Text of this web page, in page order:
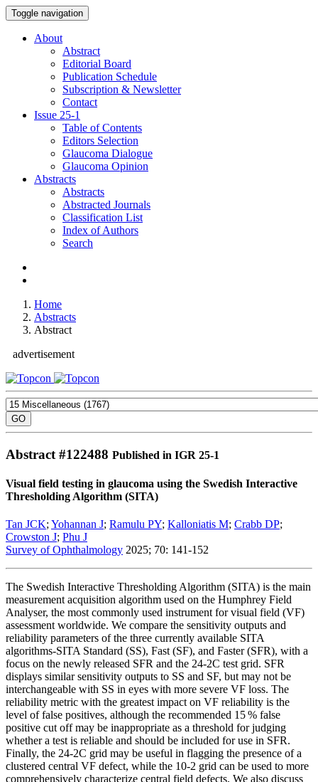
Toggle navigation
About
Abstract
Editorial Board
Publication Schedule
Subscription & Newsletter
Contact
Issue 25-1
Table of Contents
Editors Selection
Glaucoma Dialogue
Glaucoma Opinion
Abstracts
Abstracts
Abstracted Journals
Classification List
Index of Authors
Search
Home
Abstracts
Abstract
advertisement
Abstract #122488 Published in IGR 25-1
Visual field testing in glaucoma using the Swedish Interactive
Thresholding Algorithm (SITA)
Tan JCK; Yohannan J; Ramulu PY; Kalloniatis M; Crabb DP;
Crowston J; Phu J
Survey of Ophthalmology 2025; 70: 141-152
The Swedish Interactive Thresholding Algorithm (SITA) is the main
measurement acquisition algorithm used on the Humphrey Field
Analyser, the most commonly used instrument for visual field (VF)
assessment worldwide. We compare the sensitivity outputs and
reliability parameters of the three currently available SITA
algorithms-SITA Standard (SS), Fast (SF), and Faster (SFR), with a
focus on the newly released SFR and the 24-2C test grid. SFR
displays similar sensitivity outputs to SS and SF, but may not be
interchangeable with SS in eyes with more severe VF loss. The
reliability metric with the greatest impact on VF reliability is the
level of false positives, although the recommended 15 % false
positive cut off may be inappropriate as a threshold for judging
whether a test is reliable and should be included for use in SFR.
Finally, the 24-2C grid may be useful in flagging the presence of a
clustered central VF defect, while the 10-2 grid can be used to more
comprehensively characterize central field defects. We also discuss